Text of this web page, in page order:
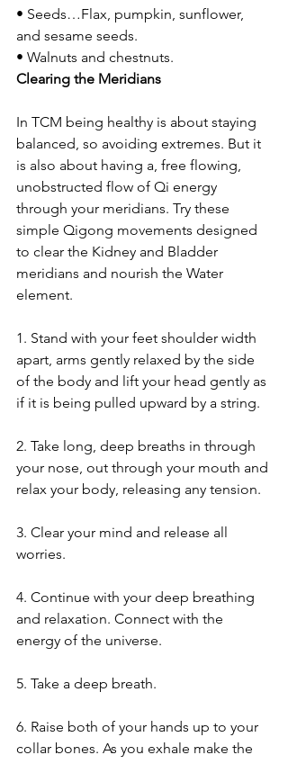
• Seeds…Flax, pumpkin, sunflower,
and sesame seeds.
• Walnuts and chestnuts.
Clearing the Meridians
In TCM being healthy is about staying
balanced, so avoiding extremes. But it
is also about having a, free flowing,
unobstructed flow of Qi energy
through your meridians. Try these
simple Qigong movements designed
to clear the Kidney and Bladder
meridians and nourish the Water
element.
1. Stand with your feet shoulder width
apart, arms gently relaxed by the side
of the body and lift your head gently as
if it is being pulled upward by a string.
2. Take long, deep breaths in through
your nose, out through your mouth and
relax your body, releasing any tension.
3. Clear your mind and release all
worries.
4. Continue with your deep breathing
and relaxation. Connect with the
energy of the universe.
5. Take a deep breath.
6. Raise both of your hands up to your
collar bones. As you exhale make the